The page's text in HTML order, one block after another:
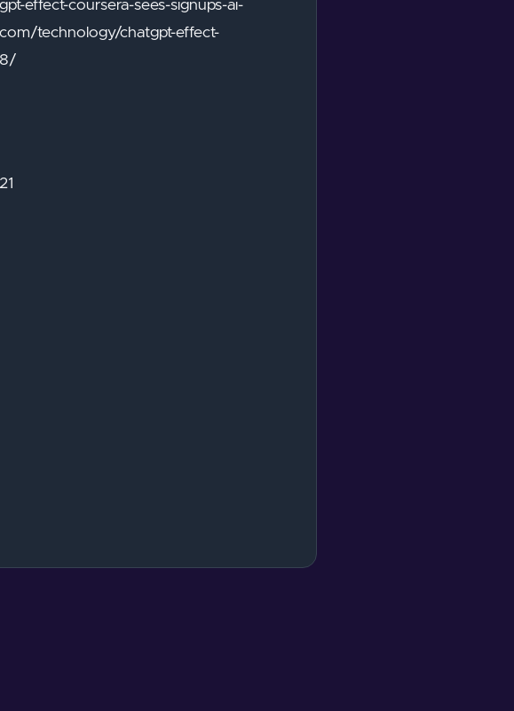
effect-coursera-sees-signups-ai-
technology/chatgpt-effect-